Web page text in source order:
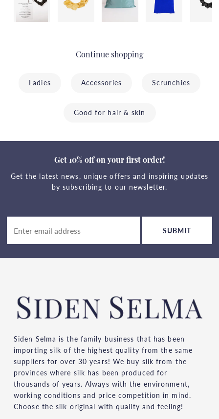
Continue shopping
Ladies Accessories Scrunchies
Good for hair & skin
Get 10% off on your first order!
Get the latest news, unique offers and inspiring updates
by subscribing to our newsletter.
SUBMIT
Siden Selma is the family business that has been
importing silk of the highest quality from the same
suppliers for over 30 years! We buy silk from the
provinces where silk has been produced for
thousands of years. Always with the environment,
working conditions and price competition in mind.
Choose the silk original with quality and feeling!